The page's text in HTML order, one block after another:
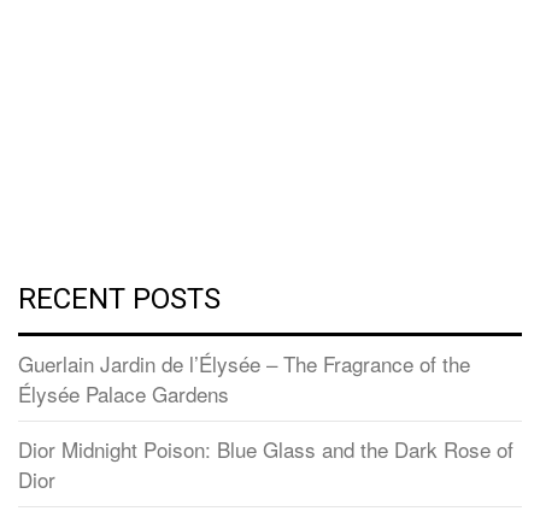
RECENT POSTS
Guerlain Jardin de l’Élysée – The Fragrance of the
Élysée Palace Gardens
Dior Midnight Poison: Blue Glass and the Dark Rose of
Dior